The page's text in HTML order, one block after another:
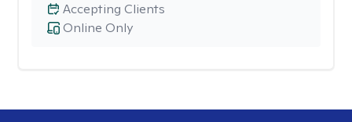
Online Only
Accepting Clients